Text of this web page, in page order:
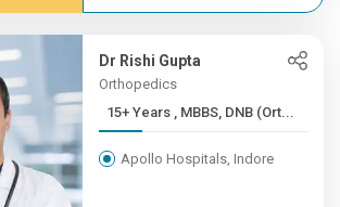
Dr Rishi Gupta
Orthopedics
15+ Years , MBBS, DNB (Ort...
Apollo Hospitals, Indore